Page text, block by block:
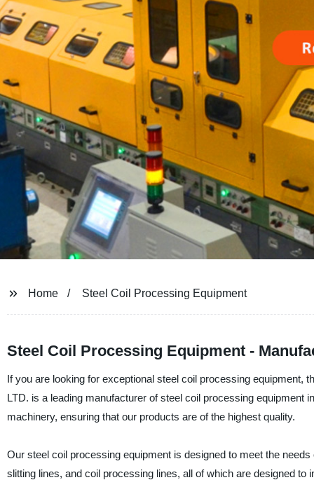
Home Steel Coil Processing Equipment
Steel Coil Processing Equipment -
If you are looking for exceptional steel coil processing
LTD. is a leading manufacturer of steel coil processing equipment
machinery, ensuring that our products are of the highest quality.
Our steel coil processing equipment is designed to meet the
slitting lines, and coil processing lines, all of which are designed